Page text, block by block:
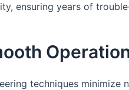
ensuring years of
techniques